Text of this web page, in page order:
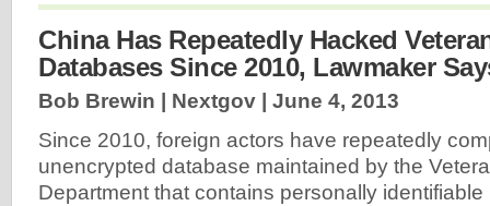
China Has Repeatedly Hacked
Databases Since 2010, Lawmaker
Bob Brewin | Nextgov | June 4, 2013
Since 2010, foreign actors have repeatedly
unencrypted database maintained by the
Department that contains personally